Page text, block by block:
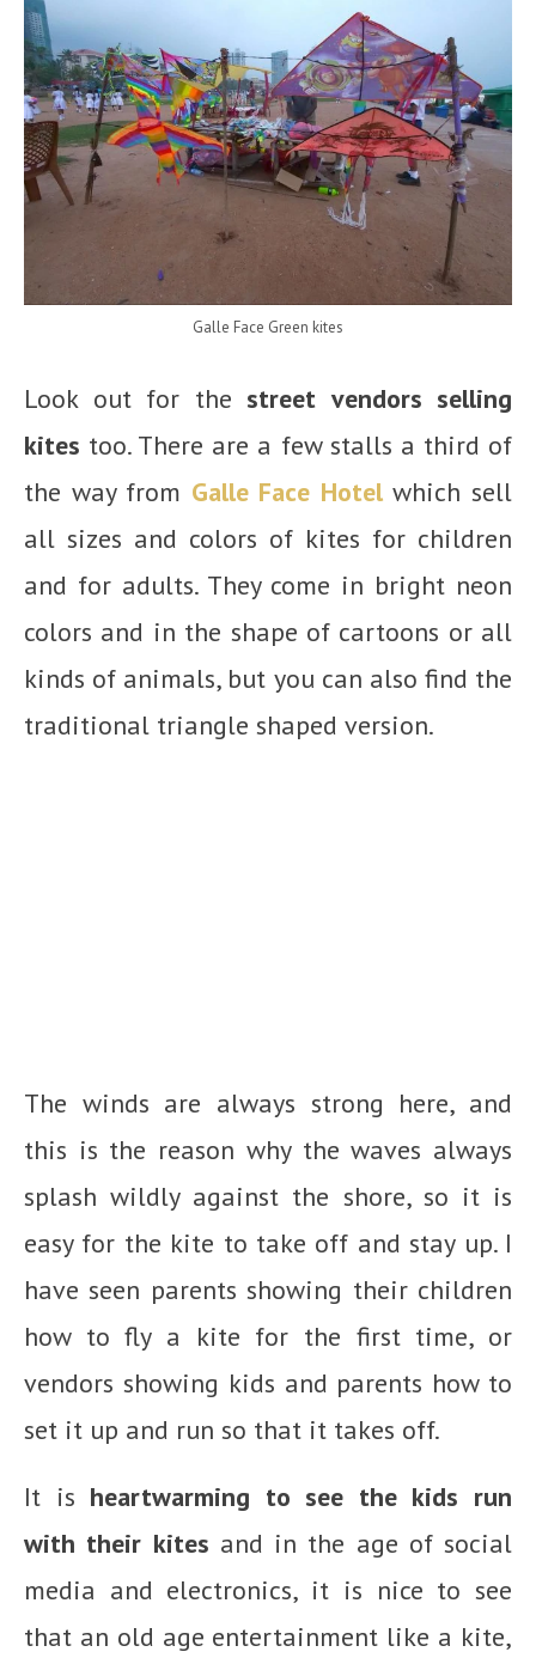
Galle Face Green kites
Look out for the street vendors selling
kites too. There are a few stalls a third of
the way from Galle Face Hotelwhich sell
all sizes and colors of kites for children
and for adults. They come in bright neon
colors and in the shape of cartoons or all
kinds of animals, but you can also find the
traditional triangle shaped version.
The winds are always strong here, and
this is the reason why the waves always
splash wildly against the shore, so it is
easy for the kite to take off and stay up. I
have seen parents showing their children
how to fly a kite for the first time, or
vendors showing kids and parents how to
set it up and run so that it takes off.
It is heartwarming to see the kids run
with their kites and in the age of social
media and electronics, it is nice to see
that an old age entertainment like a kite,